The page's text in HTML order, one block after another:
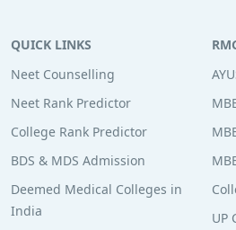
QUICK LINKS
Neet Counselling
Neet Rank Predictor
College Rank Predictor
BDS & MDS Admission
Deemed Medical Colleges in
India
UP